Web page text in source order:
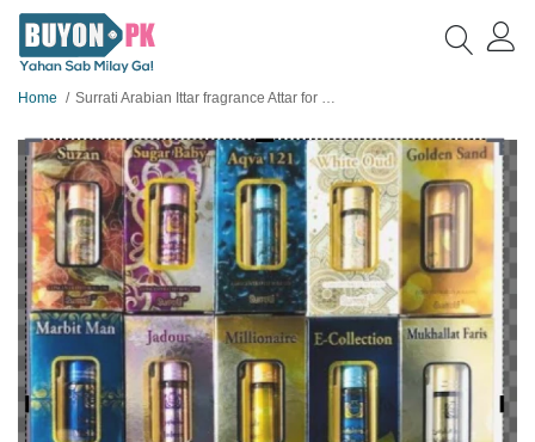
Home Surrati Arabian Ittar fragrance Attar for unisex 6ml